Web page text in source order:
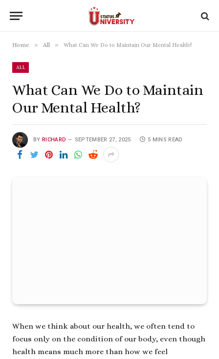
Home » All » What Can We Do to Maintain Our Mental Health?
ALL
What Can We Do to Maintain
Our Mental Health?
BY RICHARD SEPTEMBER 27, 2025 5 MINS READ
When we think about our health, we often tend to
focus only on the condition of our body, even though
health means much more than how we feel